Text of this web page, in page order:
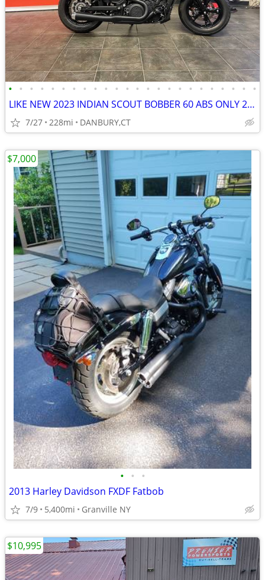
• • • • • • • • • • • • • • • • • • • • • • • •
LIKE NEW 2023 INDIAN SCOUT BOBBER 60 ABS ONLY 228 MILES #5869
7/27 228mi DANBURY,CT
• • •
2013 Harley Davidson FXDF Fatbob
7/9 5,400mi Granville NY
$7,000
$10,995